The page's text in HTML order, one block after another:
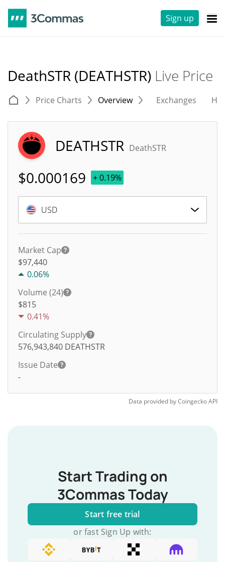
Sign up
DeathSTR (DEATHSTR) Live Price
Price Charts Overview Exchanges
DEATHSTR DeathSTR
$0.000169 + 0.19%
USD
Market Cap
$97,440
0.06%
Volume (24)
$815
0.41%
Circulating Supply
576,943,840 DEATHSTR
Issue Date
-
Data provided byCoingeckoAPI
Start Trading on
3Commas Today
Start free trial
or fast Sign Up with: